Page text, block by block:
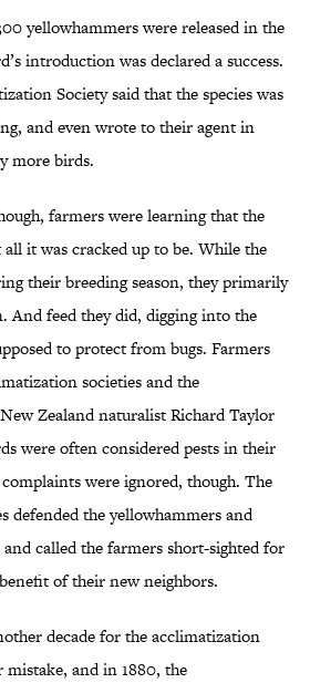
yellowhammers were released in the
introduction was declared a success.
Society said that the species was
and even wrote to their agent in
more birds.
farmers were learning that the
it was cracked up to be. While the
their breeding season, they primarily
And feed they did, digging into the
to protect from bugs. Farmers
societies and the
Zealand naturalist Richard Taylor
were often considered pests in their
were ignored, though. The
defended the yellowhammers and
called the farmers short-sighted for
of their new neighbors.
decade for the acclimatization
mistake, and in 1880, the